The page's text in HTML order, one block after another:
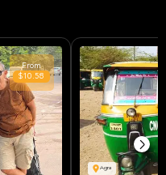
From
$10.58
Agra